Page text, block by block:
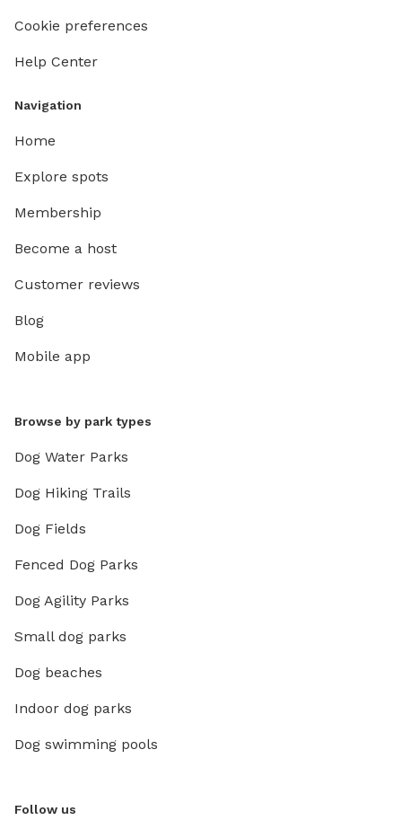
Cookie preferences
Help Center
Navigation
Home
Explore spots
Membership
Become a host
Customer reviews
Blog
Mobile app
Browse by park types
Dog Water Parks
Dog Hiking Trails
Dog Fields
Fenced Dog Parks
Dog Agility Parks
Small dog parks
Dog beaches
Indoor dog parks
Dog swimming pools
Follow us